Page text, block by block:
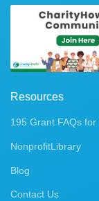
Resources
195 Grant FAQs
NonprofitLibrary
Blog
Contact Us